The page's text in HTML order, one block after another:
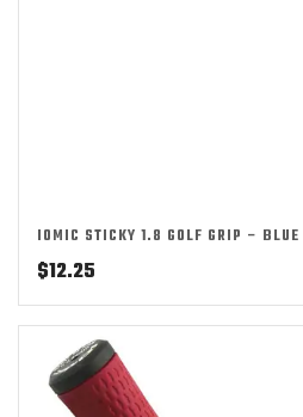
IOMIC STICKY 1.8 GOLF GRIP –
$12.25